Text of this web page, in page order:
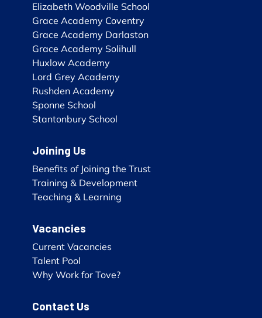
Elizabeth Woodville School
Grace Academy Coventry
Grace Academy Darlaston
Grace Academy Solihull
Huxlow Academy
Lord Grey Academy
Rushden Academy
Sponne School
Stantonbury School
Joining Us
Benefits of Joining the Trust
Training & Development
Teaching & Learning
Vacancies
Current Vacancies
Talent Pool
Why Work for Tove?
Contact Us